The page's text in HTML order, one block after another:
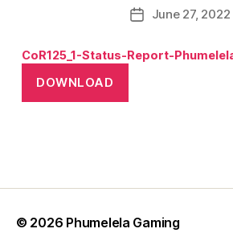
PostJune 27, 2022
CoR125_1-Status-Report-
DOWNLOAD
© 2026 Phumelela Gaming